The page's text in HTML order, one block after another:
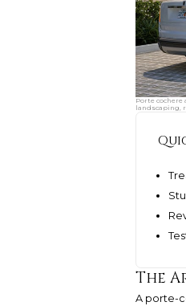
Porte
landscaping,
The
A porte-